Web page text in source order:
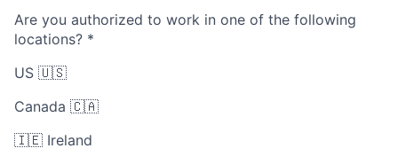
Are you authorized to work in one of the following
locations? *
US 🇺🇸
Canada 🇨🇦
🇮🇪 Ireland